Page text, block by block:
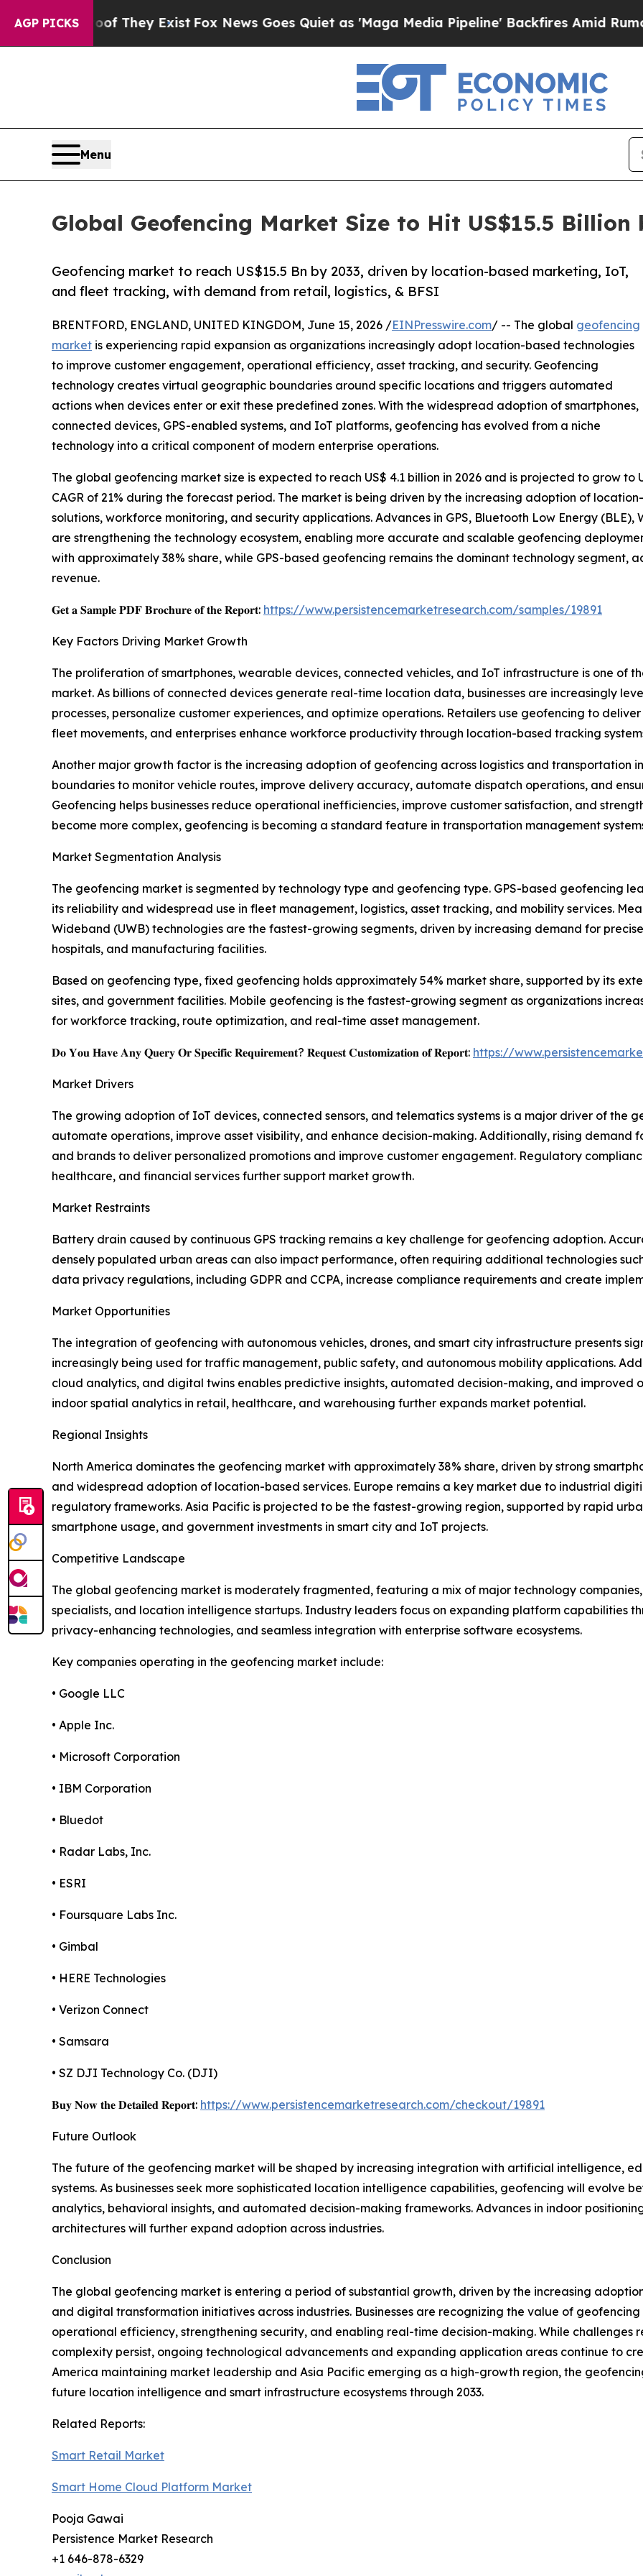
AGP PICKS
They Exist Fox News Goes Quiet as 'Maga Media Pipeline' Backfires Amid Rumors Trump
Menu
Global Geofencing Market Size to Hit US$15.5 Billion
Geofencing market to reach US$15.5 Bn by 2033, driven by location-based marketing, IoT,
and fleet tracking, with demand from retail, logistics, & BFSI
BRENTFORD, ENGLAND, UNITED KINGDOM, June 15, 2026 /EINPresswire.com/ -- The global geofencing
market is experiencing rapid expansion as organizations increasingly adopt location-based technologies
to improve customer engagement, operational efficiency, asset tracking, and security. Geofencing
technology creates virtual geographic boundaries around specific locations and triggers automated
actions when devices enter or exit these predefined zones. With the widespread adoption of smartphones,
connected devices, GPS-enabled systems, and IoT platforms, geofencing has evolved from a niche
technology into a critical component of modern enterprise operations.
The global geofencing market size is expected to reach US$ 4.1 billion in 2026 and is projected to grow to
CAGR of 21% during the forecast period. The market is being driven by the increasing adoption of
solutions, workforce monitoring, and security applications. Advances in GPS, Bluetooth Low Energy
are strengthening the technology ecosystem, enabling more accurate and scalable geofencing
with approximately 38% share, while GPS-based geofencing remains the dominant technology segment,
revenue.
𝐆𝐞𝐭 𝐚 𝐒𝐚𝐦𝐩𝐥𝐞 𝐏𝐃𝐅 𝐁𝐫𝐨𝐜𝐡𝐮𝐫𝐞 𝐨𝐟 𝐭𝐡𝐞 𝐑𝐞𝐩𝐨𝐫𝐭: https://www.persistencemarketresearch.com/samples/19891
Key Factors Driving Market Growth
The proliferation of smartphones, wearable devices, connected vehicles, and IoT infrastructure is one of
market. As billions of connected devices generate real-time location data, businesses are increasingly
processes, personalize customer experiences, and optimize operations. Retailers use geofencing to
fleet movements, and enterprises enhance workforce productivity through location-based tracking
Another major growth factor is the increasing adoption of geofencing across logistics and transportation
boundaries to monitor vehicle routes, improve delivery accuracy, automate dispatch operations, and
Geofencing helps businesses reduce operational inefficiencies, improve customer satisfaction, and
become more complex, geofencing is becoming a standard feature in transportation management
Market Segmentation Analysis
The geofencing market is segmented by technology type and geofencing type. GPS-based geofencing
its reliability and widespread use in fleet management, logistics, asset tracking, and mobility services.
Wideband (UWB) technologies are the fastest-growing segments, driven by increasing demand for
hospitals, and manufacturing facilities.
Based on geofencing type, fixed geofencing holds approximately 54% market share, supported by its
sites, and government facilities. Mobile geofencing is the fastest-growing segment as organizations
for workforce tracking, route optimization, and real-time asset management.
𝐃𝐨 𝐘𝐨𝐮 𝐇𝐚𝐯𝐞 𝐀𝐧𝐲 𝐐𝐮𝐞𝐫𝐲 𝐎𝐫 𝐒𝐩𝐞𝐜𝐢𝐟𝐢𝐜 𝐑𝐞𝐪𝐮𝐢𝐫𝐞𝐦𝐞𝐧𝐭? 𝐑𝐞𝐪𝐮𝐞𝐬𝐭 𝐂𝐮𝐬𝐭𝐨𝐦𝐢𝐳𝐚𝐭𝐢𝐨𝐧 𝐨𝐟 𝐑𝐞𝐩𝐨𝐫𝐭: https://
Market Drivers
The growing adoption of IoT devices, connected sensors, and telematics systems is a major driver of the
automate operations, improve asset visibility, and enhance decision-making. Additionally, rising
and brands to deliver personalized promotions and improve customer engagement. Regulatory
healthcare, and financial services further support market growth.
Market Restraints
Battery drain caused by continuous GPS tracking remains a key challenge for geofencing adoption.
densely populated urban areas can also impact performance, often requiring additional technologies
data privacy regulations, including GDPR and CCPA, increase compliance requirements and create
Market Opportunities
The integration of geofencing with autonomous vehicles, drones, and smart city infrastructure presents
increasingly being used for traffic management, public safety, and autonomous mobility applications.
cloud analytics, and digital twins enables predictive insights, automated decision-making, and improved
indoor spatial analytics in retail, healthcare, and warehousing further expands market potential.
Regional Insights
North America dominates the geofencing market with approximately 38% share, driven by strong
and widespread adoption of location-based services. Europe remains a key market due to industrial
regulatory frameworks. Asia Pacific is projected to be the fastest-growing region, supported by rapid
smartphone usage, and government investments in smart city and IoT projects.
Competitive Landscape
The global geofencing market is moderately fragmented, featuring a mix of major technology
specialists, and location intelligence startups. Industry leaders focus on expanding platform capabilities
privacy-enhancing technologies, and seamless integration with enterprise software ecosystems.
Key companies operating in the geofencing market include:
• Google LLC
• Apple Inc.
• Microsoft Corporation
• IBM Corporation
• Bluedot
• Radar Labs, Inc.
• ESRI
• Foursquare Labs Inc.
• Gimbal
• HERE Technologies
• Verizon Connect
• Samsara
• SZ DJI Technology Co. (DJI)
𝐁𝐮𝐲 𝐍𝐨𝐰 𝐭𝐡𝐞 𝐃𝐞𝐭𝐚𝐢𝐥𝐞𝐝 𝐑𝐞𝐩𝐨𝐫𝐭: https://www.persistencemarketresearch.com/checkout/19891
Future Outlook
The future of the geofencing market will be shaped by increasing integration with artificial intelligence,
systems. As businesses seek more sophisticated location intelligence capabilities, geofencing will evolve
analytics, behavioral insights, and automated decision-making frameworks. Advances in indoor
architectures will further expand adoption across industries.
Conclusion
The global geofencing market is entering a period of substantial growth, driven by the increasing
and digital transformation initiatives across industries. Businesses are recognizing the value of
operational efficiency, strengthening security, and enabling real-time decision-making. While
complexity persist, ongoing technological advancements and expanding application areas continue to
America maintaining market leadership and Asia Pacific emerging as a high-growth region, the
future location intelligence and smart infrastructure ecosystems through 2033.
Related Reports:
Smart Retail Market
Smart Home Cloud Platform Market
Pooja Gawai
Persistence Market Research
+1 646-878-6329